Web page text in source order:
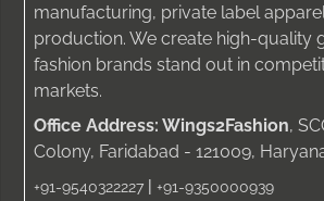
manufacturing, private label
production. We create high-quality
fashion brands stand out in
markets.
Office Address: Wings2Fashion,
Colony, Faridabad - 121009,
+91-9540322227 | +91-9350000939